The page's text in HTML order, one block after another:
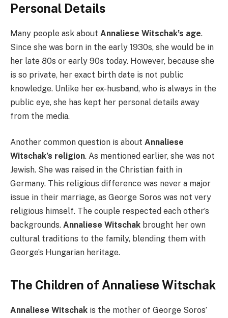
Personal Details
Many people ask about Annaliese Witschak’s age.
Since she was born in the early 1930s, she would be in
her late 80s or early 90s today. However, because she
is so private, her exact birth date is not public
knowledge. Unlike her ex-husband, who is always in the
public eye, she has kept her personal details away
from the media.
Another common question is about Annaliese
Witschak’s religion. As mentioned earlier, she was not
Jewish. She was raised in the Christian faith in
Germany. This religious difference was never a major
issue in their marriage, as George Soros was not very
religious himself. The couple respected each other’s
backgrounds. Annaliese Witschak brought her own
cultural traditions to the family, blending them with
George’s Hungarian heritage.
The Children of Annaliese Witschak
Annaliese Witschak is the mother of George Soros’